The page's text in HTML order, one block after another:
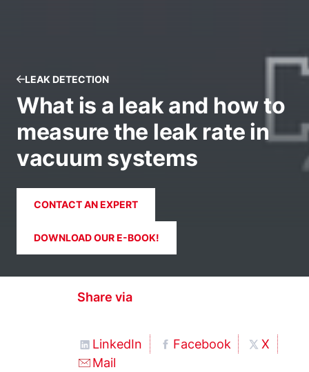
LEAK DETECTION
What is a leak and how to
measure the leak rate in
vacuum systems
CONTACT AN EXPERT
DOWNLOAD OUR E-BOOK!
Share via
LinkedIn Facebook
X
Mail